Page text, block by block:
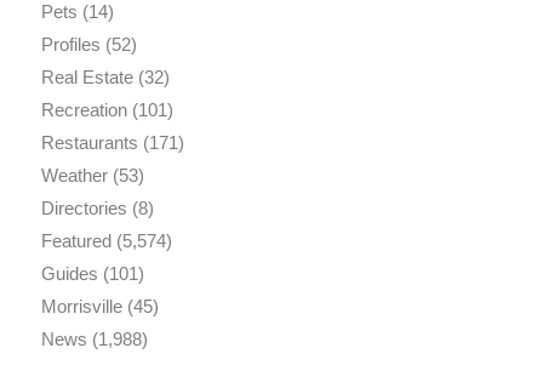
Pets (14)
Profiles (52)
Real Estate(32)
Recreation(101)
Restaurants (171)
Weather(53)
Directories (8)
Featured(5,574)
Guides (101)
Morrisville(45)
News (1,988)